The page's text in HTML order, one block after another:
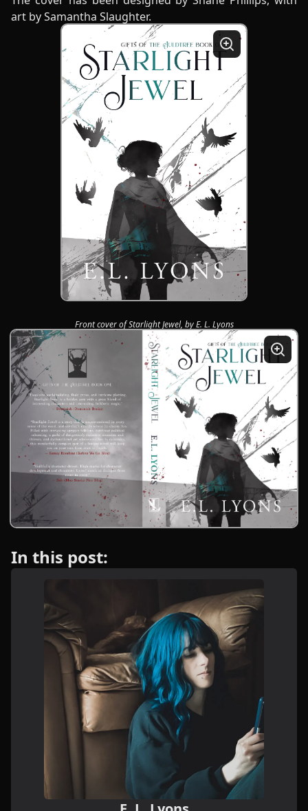
art by Samantha Slaughter.
Front cover of Starlight Jewel, by E. L. Lyons
In this post: